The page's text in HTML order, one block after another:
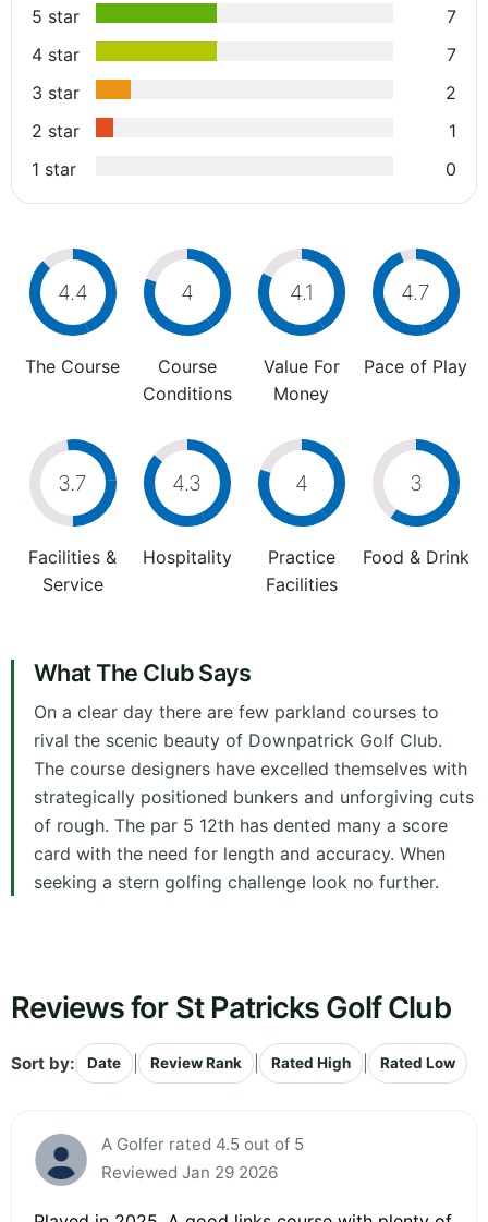
5 star
7
4 star
7
3 star
2
2 star
1
1 star
0
4.4
The Course
4
Course
Conditions
4.1
Value For
Money
4.7
Pace of Play
3.7
Facilities &
Service
4.3
Hospitality
4
Practice
Facilities
3
Food & Drink
What The Club Says
On a clear day there are few parkland courses to
rival the scenic beauty of Downpatrick Golf Club.
The course designers have excelled themselves with
strategically positioned bunkers and unforgiving cuts
of rough. The par 5 12th has dented many a score
card with the need for length and accuracy. When
seeking a stern golfing challenge look no further.
Reviews for St Patricks Golf Club
Sort by: Date Review Rank Rated High Rated Low
A Golfer rated 4.5 out of 5
Reviewed Jan 29 2026